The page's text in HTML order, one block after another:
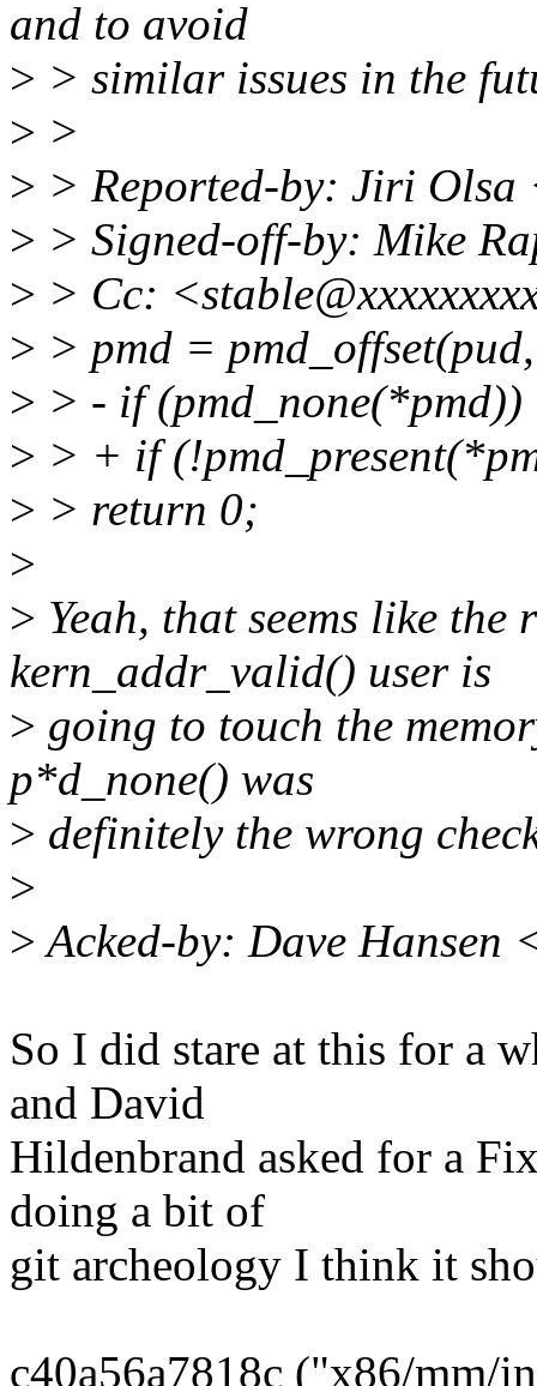
and to avoid
> > similar issues in the
> >
> > Reported-by: Jiri Olsa
> > Signed-off-by: Mike
> > Cc:
> > pmd =
> > - if (pmd_none(*pmd))
> > + if
> > return 0;
>
> Yeah, that seems like
kern_addr_valid() user is
> going to touch the
p*d_none() was
> definitely the wrong
>
>Acked-by: Dave Hansen
So I did stare at this for a
and David
Hildenbrand asked for a
doing a bit of
git archeology I think it
c40a56a7818c ("x86/mm/